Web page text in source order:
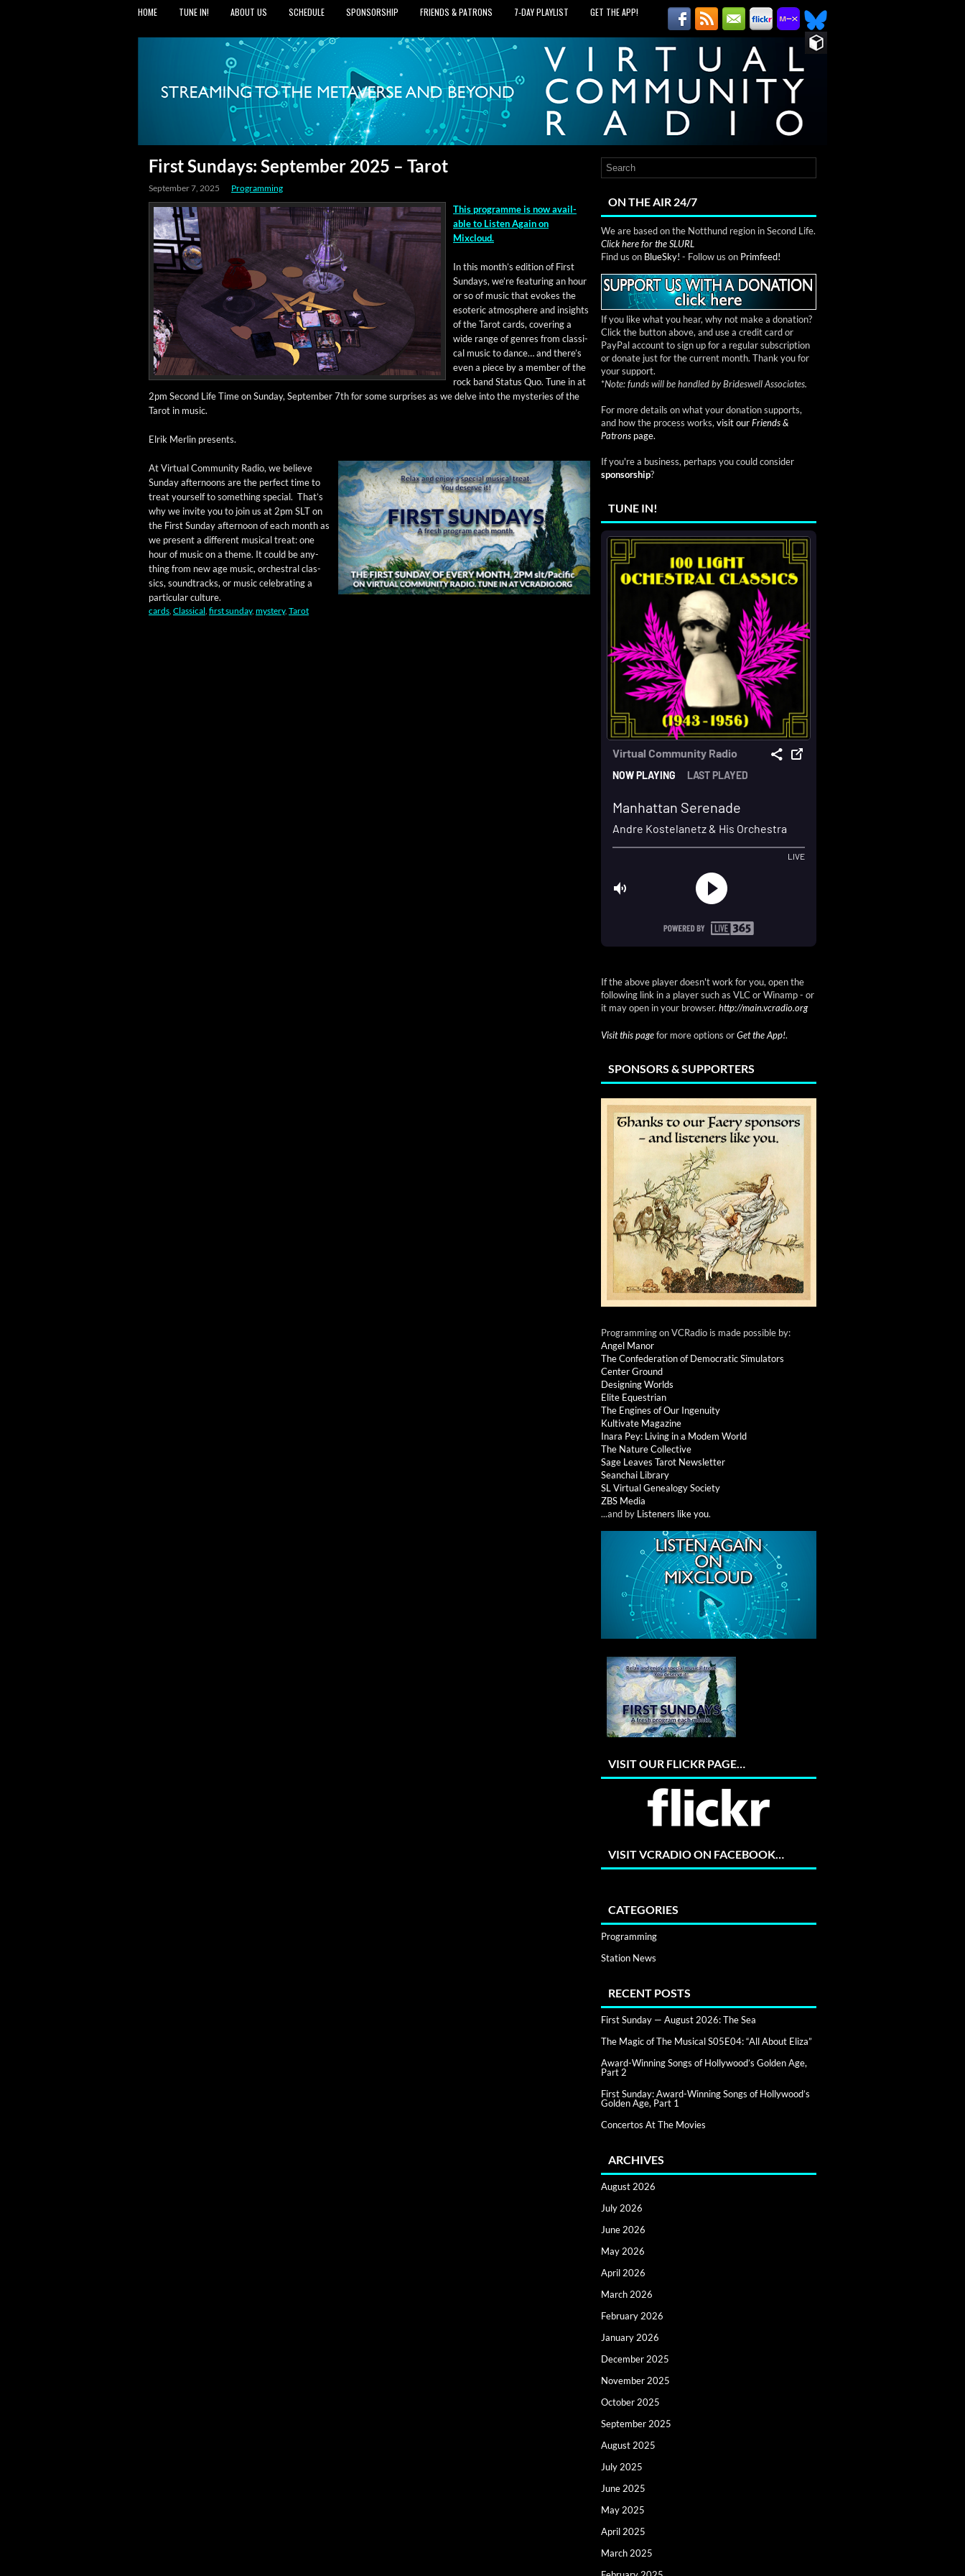
HOME TUNE IN! ABOUT US SCHEDULE SPONSORSHIP FRIENDS & PATRONS 7‑DAY PLAYLIST GET THE APP!
First Sundays: September 2025 – Tarot
September 7, 2025 Programming
This pro­gramme is now avail­
able to Lis­ten Again on
Mixcloud.
In this mon­th’s edi­tion of First
Sun­days, we’re fea­tur­ing an hour
or so of music that evokes the
eso­teric atmos­phere and insights
of the Tarot cards, cov­er­ing a
wide range of gen­res from clas­si­
cal music to dance… and there’s
even a piece by a mem­ber of the
rock band Sta­tus Quo. Tune in at
2pm Sec­ond Life Time on Sun­day, Sep­tem­ber 7th for some sur­pris­es as we delve into the mys­ter­ies of the
Tarot in music.
Elrik Mer­lin presents.
At Vir­tu­al Com­mu­ni­ty Radio, we believe
Sun­day after­noons are the per­fect time to
treat your­self to some­thing spe­cial. That’s
why we invite you to join us at 2pm SLT on
the First Sun­day after­noon of each month as
we present a dif­fer­ent musi­cal treat: one
hour of music on a theme. It could be any­
thing from new age music, orches­tral clas­
sics, sound­tracks, or music cel­e­brat­ing a
par­tic­u­lar culture.
cards, Classical, first sunday, mystery, Tarot
ON THE AIR 24/7
We are based on the Notthund region in Second Life.
Click here for the SLURL
Find us on BlueSky! - Follow us on Primfeed!
If you like what you hear, why not make a donation?
Click the button above, and use a credit card or
PayPal account to sign up for a regular subscription
or donate just for the current month. Thank you for
your support.
*Note: funds will be handled by Brideswell Associates.
For more details on what your donation supports,
and how the process works, visit ourFriends &
Patrons page.
If you're a business, perhaps you could consider
sponsorship?
TUNE IN!
If the above player doesn't work for you, open the
following link in a player such as VLC or Winamp - or
it may open in your browser. http://main.vcradio.org
Visit this pagefor more options orGet the App!.
SPONSORS & SUPPORTERS
Programming on VCRadio is made possible by:
Angel Manor
The Confederation of Democratic Simulators
Center Ground
Designing Worlds
Elite Equestrian
The Engines of Our Ingenuity
Kultivate Magazine
Inara Pey: Living in a Modem World
The Nature Collective
Sage Leaves Tarot Newsletter
Seanchai Library
SL Virtual Genealogy Society
ZBS Media
...and by Listeners like you.
VISIT OUR FLICKR PAGE…
VISIT VCRADIO ON FACEBOOK…
CATEGORIES
Programming
Station News
RECENT POSTS
First Sunday — August 2026: The Sea
The Magic of The Musical S05E04: “All About Eliza”
Award-Winning Songs of Hollywood’s Golden Age,
Part 2
First Sunday: Award-Winning Songs of Hollywood’s
Golden Age, Part 1
Concertos At The Movies
ARCHIVES
August 2026
July 2026
June 2026
May 2026
April 2026
March 2026
February 2026
January 2026
December 2025
November 2025
October 2025
September 2025
August 2025
July 2025
June 2025
May 2025
April 2025
March 2025